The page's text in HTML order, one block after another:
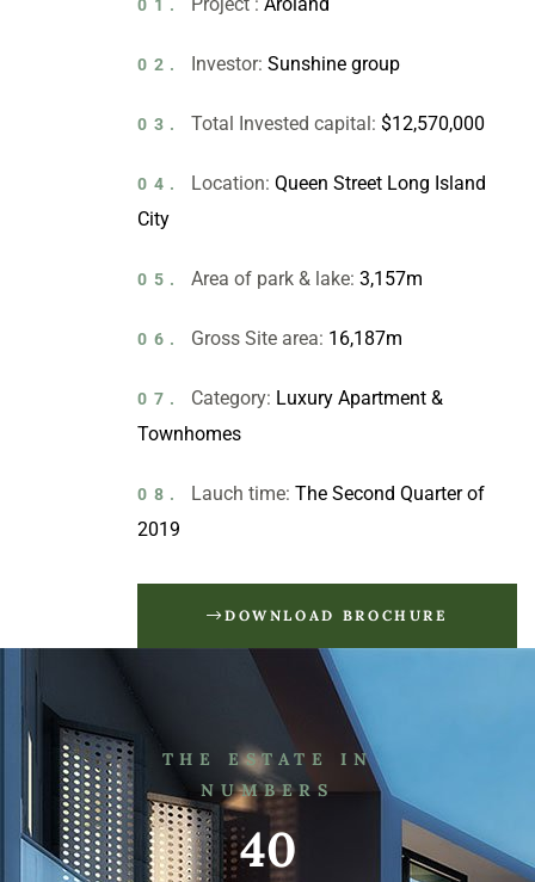
01.
02. Investor: Sunshine group
03.Total Invested capital: $12,570,000
04. Location: Queen Street Long Island
City
05.Area of park & lake: 3,157m
06. Gross Site area: 16,187m
07. Category: Luxury Apartment &
Townhomes
08. Lauch time: The Second Quarter of
2019
DOWNLOAD BROCHURE
THE ESTATE IN
NUMBERS
40